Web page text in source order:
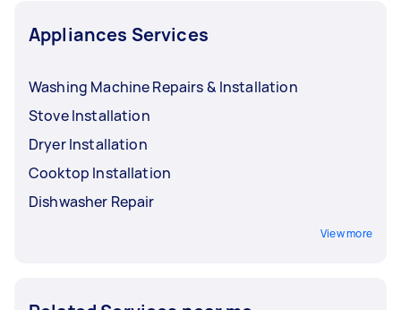
Appliances Services
Washing Machine Repairs & Installation
Stove Installation
Dryer Installation
Cooktop Installation
Dishwasher Repair
View more